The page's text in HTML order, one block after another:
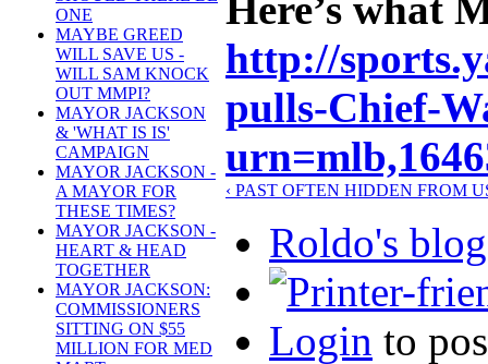
ONE
MAYBE GREED
WILL SAVE US -
WILL SAM KNOCK
OUT MMPI?
MAYOR JACKSON
& 'WHAT IS IS'
CAMPAIGN
MAYOR JACKSON -
A MAYOR FOR
THESE TIMES?
MAYOR JACKSON -
HEART & HEAD
TOGETHER
MAYOR JACKSON:
COMMISSIONERS
SITTING ON $55
MILLION FOR MED
http://
pulls-Chief-
‹ PAST OFTEN HIDDEN FROM
Roldo's blog
Login to